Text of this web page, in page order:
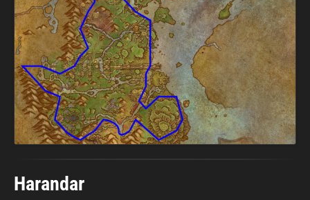
Harandar